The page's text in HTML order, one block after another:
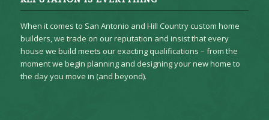
When it comes to San Antonio and Hill Country custom home
builders, we trade on our reputation and insist that every
house we build meets our exacting qualifications – from the
moment we begin planning and designing your new home to
the day you move in (and beyond).